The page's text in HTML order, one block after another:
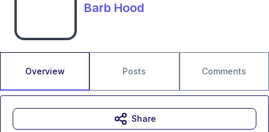
Barb Hood
Overview Posts Comments
Share